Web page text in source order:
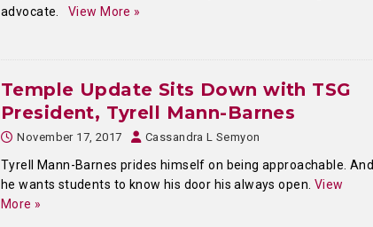
advocate.View More »
Temple Update Sits Down with TSG
President, Tyrell Mann-Barnes
November 17, 2017 Cassandra L Semyon
Tyrell Mann-Barnes prides himself on being approachable. And
he wants students to know his door his always open. View
More »